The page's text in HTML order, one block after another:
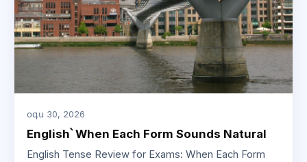
օգս 30, 2026
English՝ When Each Form Sounds Natural
English Tense Review for Exams: When Each Form